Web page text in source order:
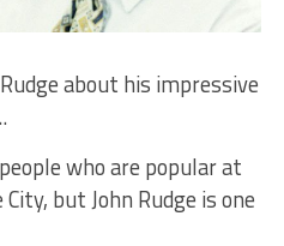
about his impressive
who are popular at
but John Rudge is one